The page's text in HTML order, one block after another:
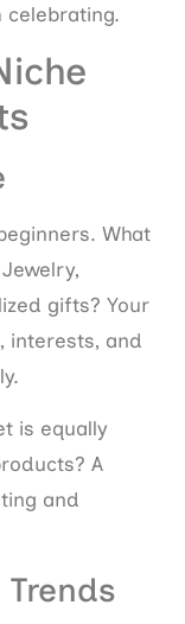
celebrating.
What
gifts? Your
interests, and
is equally
A
and